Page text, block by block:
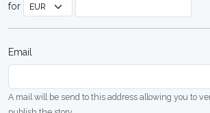
for
Email
A mail will be send to this address allowing you to